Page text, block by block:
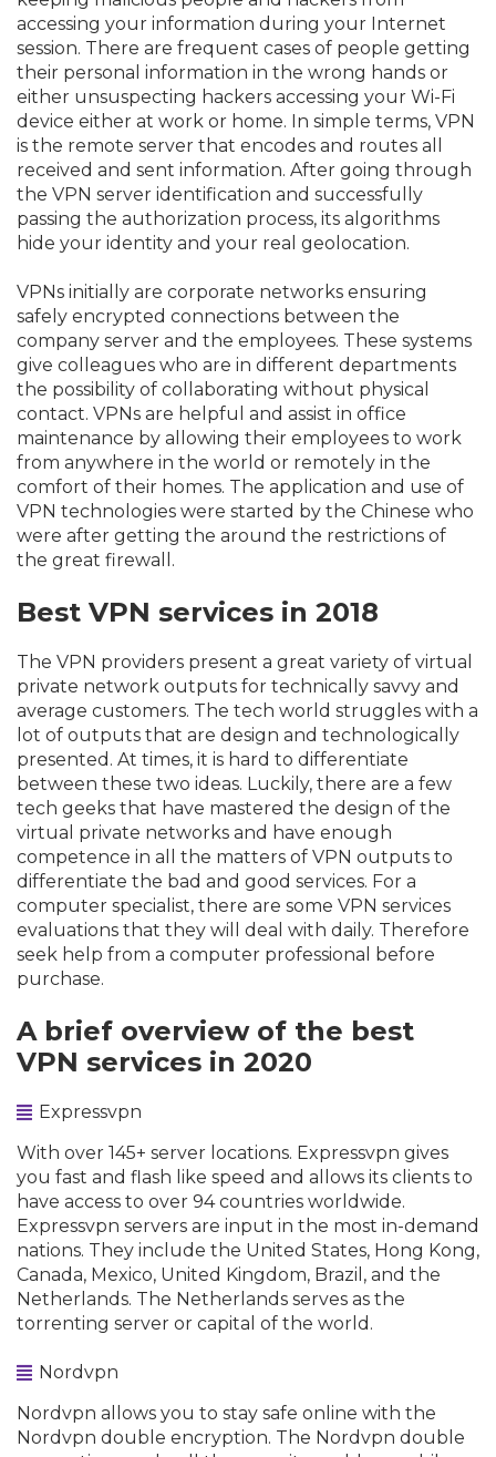
accessing your information during your Internet
session. There are frequent cases of people getting
their personal information in the wrong hands or
either unsuspecting hackers accessing your Wi-Fi
device either at work or home. In simple terms, VPN
is the remote server that encodes and routes all
received and sent information. After going through
the VPN server identification and successfully
passing the authorization process, its algorithms
hide your identity and your real geolocation.
VPNs initially are corporate networks ensuring
safely encrypted connections between the
company server and the employees. These systems
give colleagues who are in different departments
the possibility of collaborating without physical
contact. VPNs are helpful and assist in office
maintenance by allowing their employees to work
from anywhere in the world or remotely in the
comfort of their homes. The application and use of
VPN technologies were started by the Chinese who
were after getting the around the restrictions of
the great firewall.
Best VPN services in 2018
The VPN providers present a great variety of virtual
private network outputs for technically savvy and
average customers. The tech world struggles with a
lot of outputs that are design and technologically
presented. At times, it is hard to differentiate
between these two ideas. Luckily, there are a few
tech geeks that have mastered the design of the
virtual private networks and have enough
competence in all the matters of VPN outputs to
differentiate the bad and good services. For a
computer specialist, there are some VPN services
evaluations that they will deal with daily. Therefore
seek help from a computer professional before
purchase.
A brief overview of the best
VPN services in 2020
Expressvpn
With over 145+ server locations. Expressvpn gives
you fast and flash like speed and allows its clients to
have access to over 94 countries worldwide.
Expressvpn servers are input in the most in-demand
nations. They include the United States, Hong Kong,
Canada, Mexico, United Kingdom, Brazil, and the
Netherlands. The Netherlands serves as the
torrenting server or capital of the world.
Nordvpn
Nordvpn allows you to stay safe online with the
Nordvpn double encryption. The Nordvpn double